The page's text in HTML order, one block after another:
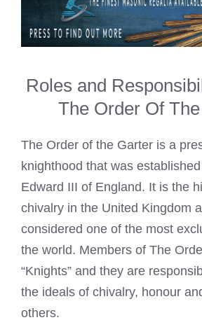
Roles and
The Order Of
The Order of the Garter is a
knighthood that was
Edward III of England. It is the
chivalry in the United Kingdom
considered one of the most
the world. Members of The
“Knights” and they are
the ideals of chivalry, honour
others.